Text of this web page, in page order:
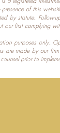
of this
by statute.
our first complying
purposes only.
are made by our
prior to